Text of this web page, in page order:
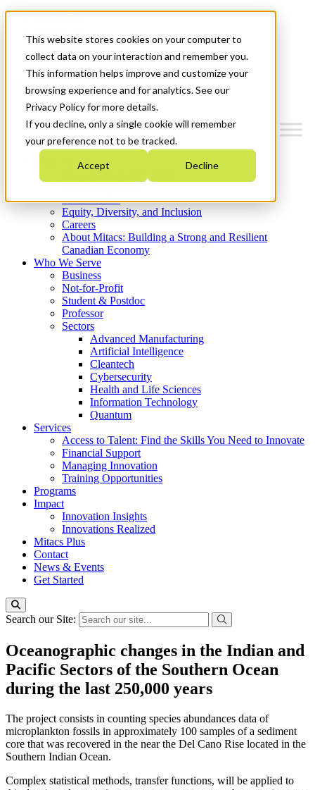
This website stores cookies on your computer to
collect data on your interaction and remember you.
This information helps improve and customize your
browsing experience and for analytics. See our
Privacy Policy for more details.
If you decline, only a single cookie will remember
your preference not to be tracked.
Accept Decline
News & Events
Get Started
Menu
Who We Are
Strategic Plan 2026-2030
What We Do
Equity, Diversity, and Inclusion
Careers
About Mitacs: Building a Strong and Resilient
Canadian Economy
Who We Serve
Business
Not-for-Profit
Student & Postdoc
Professor
Sectors
Advanced Manufacturing
Artificial Intelligence
Cleantech
Cybersecurity
Health and Life Sciences
Information Technology
Quantum
Services
Access to Talent: Find the Skills You Need to Innovate
Financial Support
Managing Innovation
Training Opportunities
Programs
Impact
Innovation Insights
Innovations Realized
Mitacs Plus
Contact
News & Events
Get Started
Search our Site:
Oceanographic changes in the Indian and
Pacific Sectors of the Southern Ocean
during the last 250,000 years
The project consists in counting species abundances data of
microplankton fossils in approximately 100 samples of a sediment
core that was recovered in the near the Del Cano Rise located in the
Southern Indian Ocean.
Complex statistical methods, transfer functions, will be applied to